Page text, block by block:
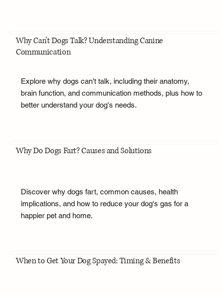
Why Can't Dogs Talk? Understanding Canine
Communication
Explore why dogs can't talk, including their anatomy,
brain function, and communication methods, plus how to
better understand your dog's needs.
Why Do Dogs Fart? Causes and Solutions
Discover why dogs fart, common causes, health
implications, and how to reduce your dog's gas for a
happier pet and home.
When to Get Your Dog Spayed: Timing & Benefits